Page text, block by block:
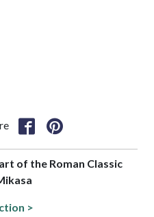
of the Roman Classic
>